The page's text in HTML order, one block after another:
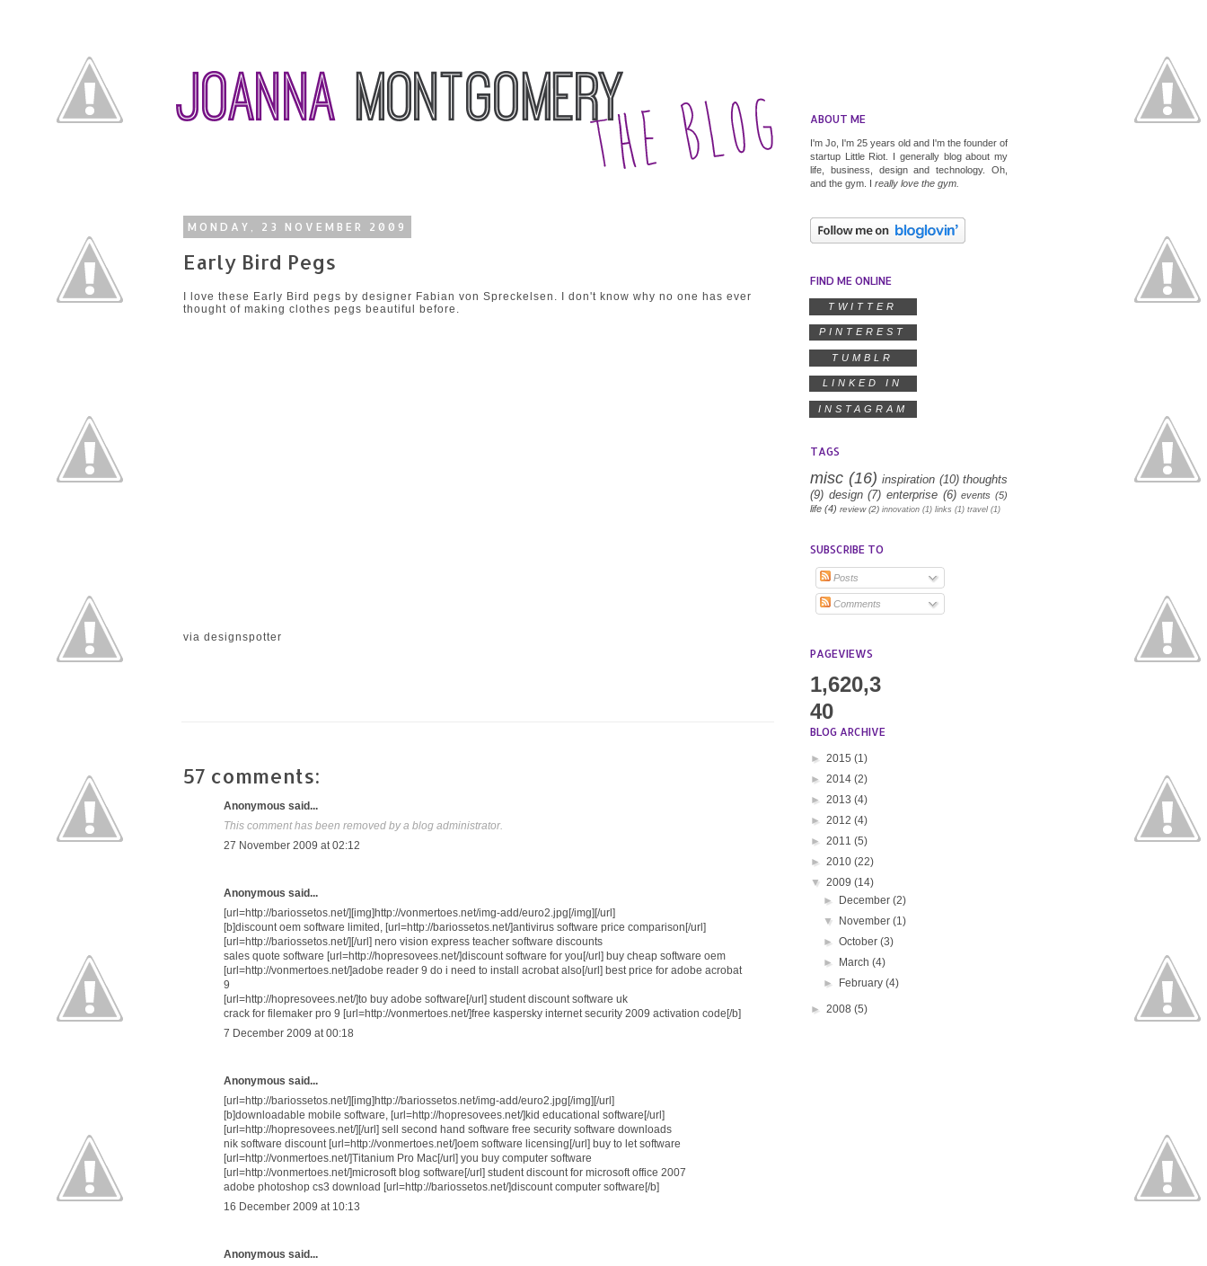
MONDAY, 23 NOVEMBER 2009
Early Bird Pegs
I love these Early Bird pegs by designer Fabian von Spreckelsen. I don't know why no one has ever
thought of making clothes pegs beautiful before.
via designspotter
57 comments:
Anonymous said...
This comment has been removed by a blog administrator.
27 November 2009 at 02:12
Anonymous said...
[url=http://bariossetos.net/][img]http://vonmertoes.net/img-add/euro2.jpg[/img][/url]
[b]discount oem software limited, [url=http://bariossetos.net/]antivirus software price comparison[/url]
[url=http://bariossetos.net/][/url] nero vision express teacher software discounts
sales quote software [url=http://hopresovees.net/]discount software for you[/url] buy cheap software oem
[url=http://vonmertoes.net/]adobe reader 9 do i need to install acrobat also[/url] best price for adobe acrobat
9
[url=http://hopresovees.net/]to buy adobe software[/url] student discount software uk
crack for filemaker pro 9 [url=http://vonmertoes.net/]free kaspersky internet security 2009 activation code[/b]
7 December 2009 at 00:18
Anonymous said...
[url=http://bariossetos.net/][img]http://bariossetos.net/img-add/euro2.jpg[/img][/url]
[b]downloadable mobile software, [url=http://hopresovees.net/]kid educational software[/url]
[url=http://hopresovees.net/][/url] sell second hand software free security software downloads
nik software discount [url=http://vonmertoes.net/]oem software licensing[/url] buy to let software
[url=http://vonmertoes.net/]Titanium Pro Mac[/url] you buy computer software
[url=http://vonmertoes.net/]microsoft blog software[/url] student discount for microsoft office 2007
adobe photoshop cs3 download [url=http://bariossetos.net/]discount computer software[/b]
16 December 2009 at 10:13
Anonymous said...
ABOUT ME
I'm Jo, I'm 25 years old and I'm the founder of
startup Little Riot . I generally blog about my
life, business, design and technology. Oh,
and the gym. I really love the gym.
FIND ME ONLINE
TWITTER
PINTEREST
TUMBLR
LINKED IN
INSTAGRAM
TAGS
misc (16) inspiration (10) thoughts
(9) design (7) enterprise (6) events (5)
life (4) review (2) innovation (1) links (1) travel (1)
SUBSCRIBE TO
Posts
Comments
PAGEVIEWS
1,620,3
40
BLOG ARCHIVE
► 2015 (1)
► 2014 (2)
► 2013 (4)
► 2012 (4)
► 2011 (5)
► 2010 (22)
▼ 2009 (14)
► December (2)
▼ November (1)
►October (3)
► March (4)
► February (4)
► 2008 (5)